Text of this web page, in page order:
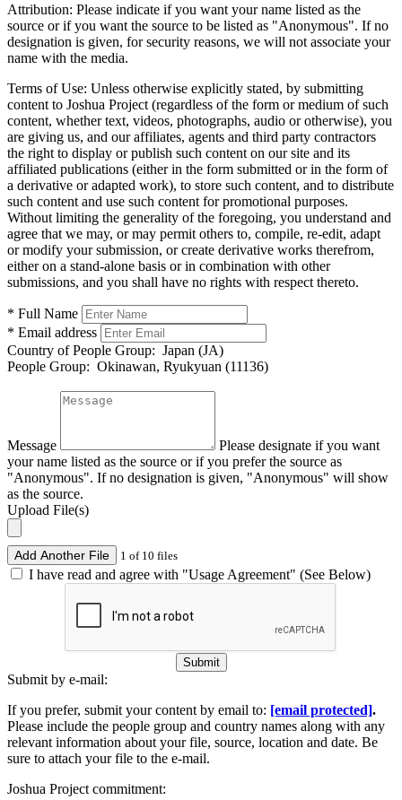
Attribution: Please indicate if you want your name listed as the
source or if you want the source to be listed as "Anonymous". If no
designation is given, for security reasons, we will not associate your
name with the media.
Terms of Use: Unless otherwise explicitly stated, by submitting
content to Joshua Project (regardless of the form or medium of such
content, whether text, videos, photographs, audio or otherwise), you
are giving us, and our affiliates, agents and third party contractors
the right to display or publish such content on our site and its
affiliated publications (either in the form submitted or in the form of
a derivative or adapted work), to store such content, and to distribute
such content and use such content for promotional purposes.
Without limiting the generality of the foregoing, you understand and
agree that we may, or may permit others to, compile, re-edit, adapt
or modify your submission, or create derivative works therefrom,
either on a stand-alone basis or in combination with other
submissions, and you shall have no rights with respect thereto.
* Full Name
* Email address
Country of People Group: Japan (JA)
People Group: Okinawan, Ryukyuan (11136)
Message
Please designate if you want
your name listed as the source or if you prefer the source as
"Anonymous". If no designation is given, "Anonymous" will show
as the source.
Upload File(s)
Add Another File 1 of 10 files
I have read and agree with "Usage Agreement" (See Below)
Submit
Submit by e-mail:
If you prefer, submit your content by email to: [email protected].
Please include the people group and country names along with any
relevant information about your file, source, location and date. Be
sure to attach your file to the e-mail.
Joshua Project commitment: